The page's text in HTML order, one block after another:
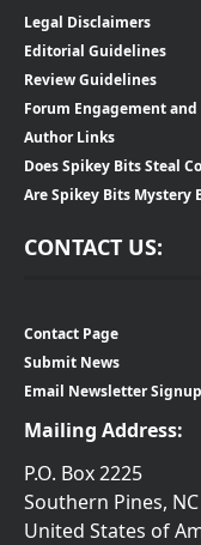
Legal Disclaimers
Editorial Guidelines
Review Guidelines
Forum Engagement
Author Links
Does Spikey Bits Steal
Are Spikey Bits Mystery
CONTACT US:
Contact Page
Submit News
Email Newsletter Signup
Mailing Address:
P.O. Box 2225
Southern Pines,
United States of